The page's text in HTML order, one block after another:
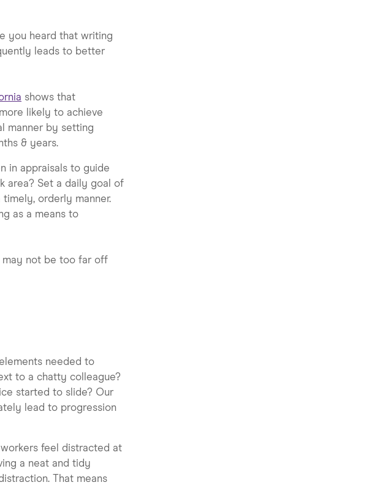
you heard that writing
leads to better
shows that
likely to achieve
manner by setting
& years.
in appraisals to guide
area? Set a daily goal of
orderly manner.
as a means to
may not be too far off
needed to
to a chatty colleague?
started to slide? Our
lead to progression
feel distracted at
a neat and tidy
That means